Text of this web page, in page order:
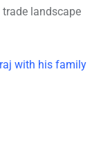
landscape
with his family